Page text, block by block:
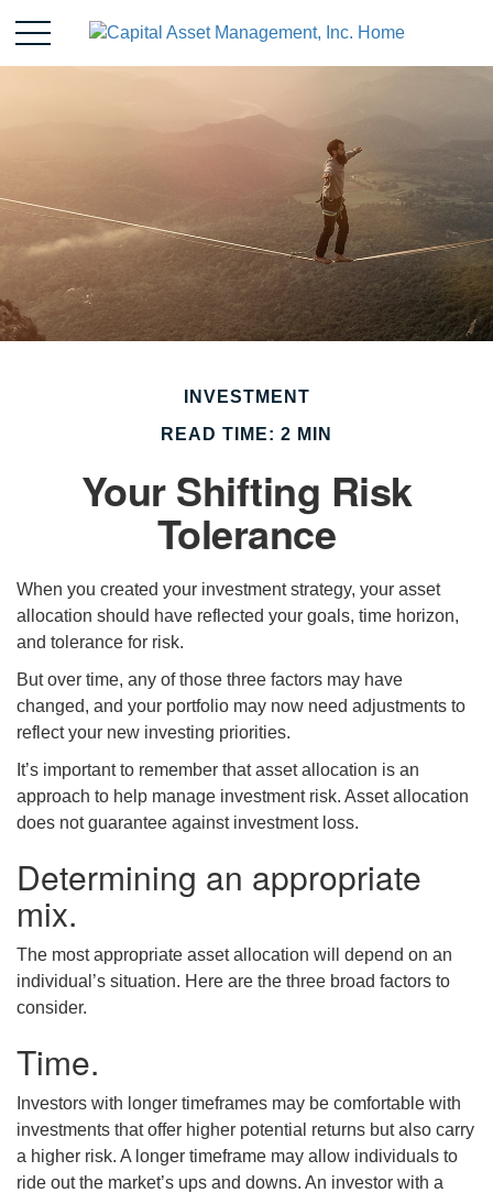
INVESTMENT
READ TIME: 2 MIN
Your Shifting Risk
Tolerance
When you created your investment strategy, your asset
allocation should have reflected your goals, time horizon,
and tolerance for risk.
But over time, any of those three factors may have
changed, and your portfolio may now need adjustments to
reflect your new investing priorities.
It’s important to remember that asset allocation is an
approach to help manage investment risk. Asset allocation
does not guarantee against investment loss.
Determining an appropriate
mix.
The most appropriate asset allocation will depend on an
individual’s situation. Here are the three broad factors to
consider.
Time.
Investors with longer timeframes may be comfortable with
investments that offer higher potential returns but also carry
a higher risk. A longer timeframe may allow individuals to
ride out the market’s ups and downs. An investor with a